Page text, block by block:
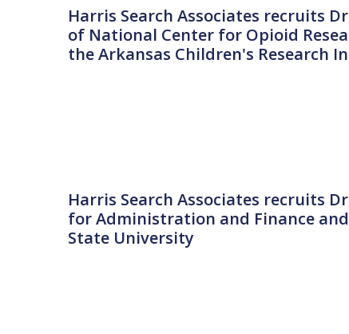
Harris Search Associates recruits
of National Center for Opioid
the Arkansas Children's Research
Harris Search Associates recruits
for Administration and Finance
State University